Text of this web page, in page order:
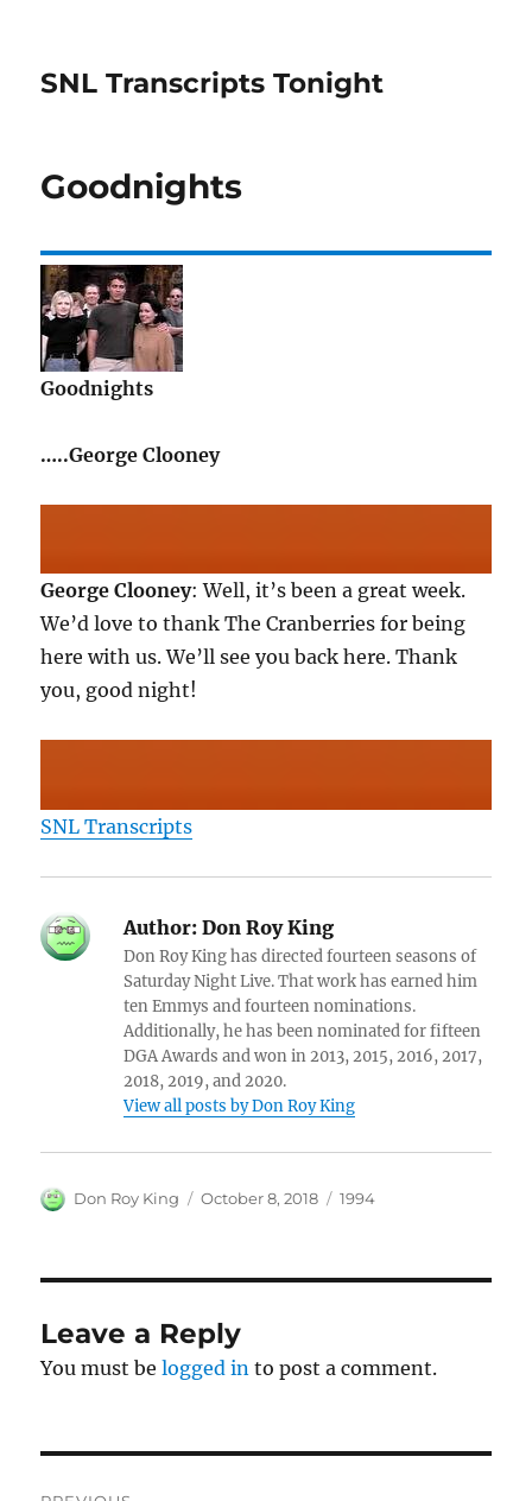
SNL Transcripts Tonight
Goodnights
Goodnights
…..George Clooney
George Clooney: Well, it’s been a great week.
We’d love to thank The Cranberries for being
here with us. We’ll see you back here. Thank
you, good night!
SNL Transcripts
Author: Don Roy King
Don Roy King has directed fourteen seasons of
Saturday Night Live. That work has earned him
ten Emmys and fourteen nominations.
Additionally, he has been nominated for fifteen
DGA Awards and won in 2013, 2015, 2016, 2017,
2018, 2019, and 2020.
View all posts by Don Roy King
Author
Don Roy King
Posted
October 8, 2018 Categories
1994
Leave a Reply
You must belogged in to post a comment.